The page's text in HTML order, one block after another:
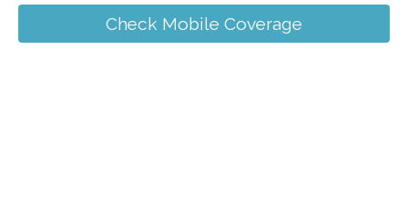
Check Mobile Coverage